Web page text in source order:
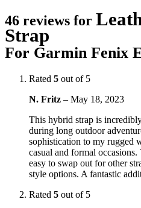
46 reviews for
Strap
For Garmin Fenix
Rated 5 out of 5
N. Fritz – May 18, 2023
This hybrid strap is
during long outdoor
sophistication to my rugged
casual and formal
easy to swap out for other
style options. A fantastic
Rated 5 out of 5